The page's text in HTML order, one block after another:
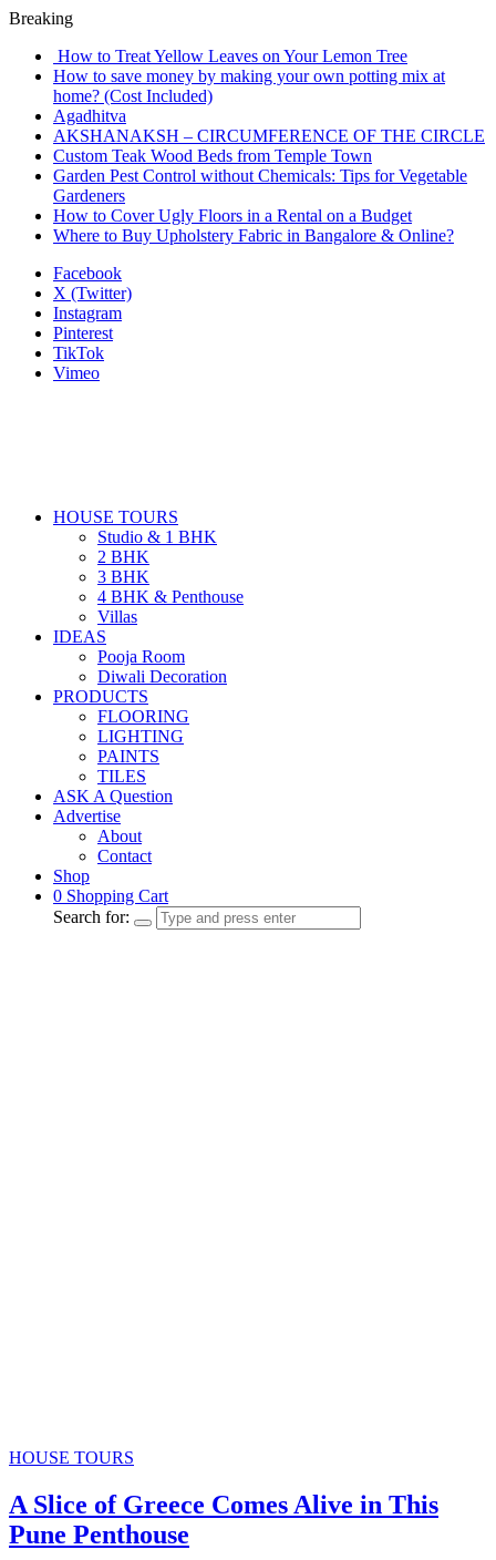
Breaking
How to Treat Yellow Leaves on Your Lemon Tree
How to save money by making your own potting mix at
home? (Cost Included)
Agadhitva
AKSHANAKSH – CIRCUMFERENCE OF THE CIRCLE
Custom Teak Wood Beds from Temple Town
Garden Pest Control without Chemicals: Tips for Vegetable
Gardeners
How to Cover Ugly Floors in a Rental on a Budget
Where to Buy Upholstery Fabric in Bangalore & Online?
Facebook
X (Twitter)
Instagram
Pinterest
TikTok
Vimeo
HOUSE TOURS
Studio & 1 BHK
2 BHK
3 BHK
4 BHK & Penthouse
Villas
IDEAS
Pooja Room
Diwali Decoration
PRODUCTS
FLOORING
LIGHTING
PAINTS
TILES
ASK A Question
Advertise
About
Contact
Shop
0 Shopping Cart
Search for:
HOUSE TOURS
A Slice of Greece Comes Alive in This
Pune Penthouse